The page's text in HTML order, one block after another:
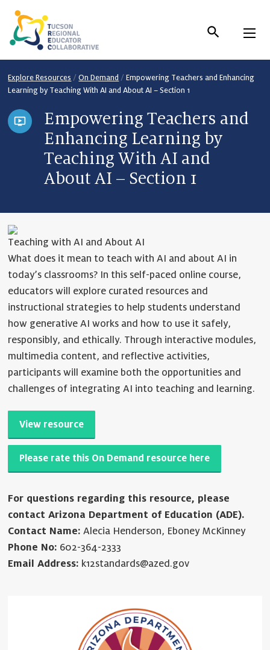
Content
Explore Resources /On Demand /Empowering Teachers and Enhancing
Learning by Teaching With AI and About AI – Section 1
Empowering Teachers and
Enhancing Learning by
Teaching With AI and
About AI – Section 1
Teaching with AI and About AI
What does it mean to teach with AI and about AI in
today’s classrooms? In this self-paced online course,
educators will explore curated resources and
instructional strategies to help students understand
how generative AI works and how to use it safely,
responsibly, and ethically. Through interactive modules,
multimedia content, and reflective activities,
participants will examine both the opportunities and
challenges of integrating AI into teaching and learning.
View resource
Please rate this On Demand resource here
For questions regarding this resource, please
contact Arizona Department of Education (ADE).
Contact Name: Alecia Henderson, Eboney McKinney
Phone No: 602-364-2333
Email Address: k12standards@azed.gov